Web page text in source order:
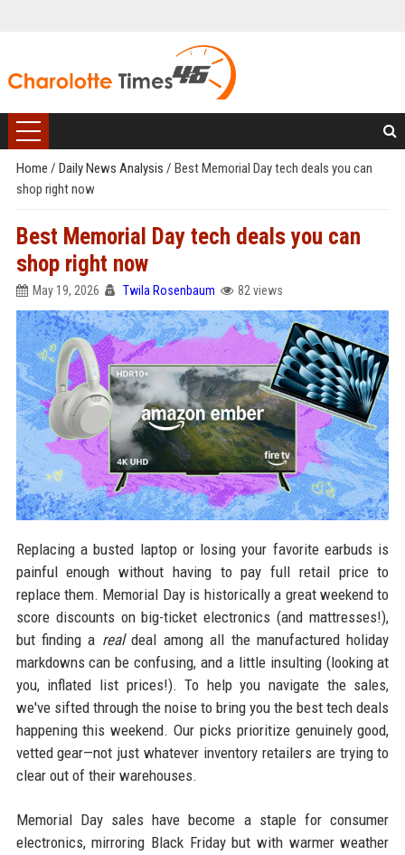
Home / Daily News Analysis / Best Memorial Day tech deals you can
shop right now
Best Memorial Day tech deals you can
shop right now
May 19, 2026 Twila Rosenbaum 82 views
Replacing a busted laptop or losing your favorite earbuds is
painful enough without having to pay full retail price to
replace them. Memorial Day is historically a great weekend to
score discounts on big-ticket electronics (and mattresses!),
but finding a realdeal among all the manufactured holiday
markdowns can be confusing, and a little insulting (looking at
you, inflated list prices!). To help you navigate the sales,
we've sifted through the noise to bring you the best tech deals
happening this weekend. Our picks prioritize genuinely good,
vetted gear—not just whatever inventory retailers are trying to
clear out of their warehouses.
Memorial Day sales have become a staple for consumer
electronics, mirroring Black Friday but with warmer weather